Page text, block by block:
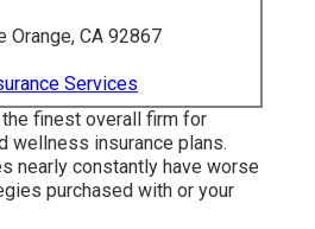
Orange, CA 92867
Services
finest overall firm for
wellness insurance plans.
nearly constantly have worse
purchased with or your